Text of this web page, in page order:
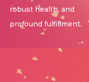
robust health, and
profound fulfillment.